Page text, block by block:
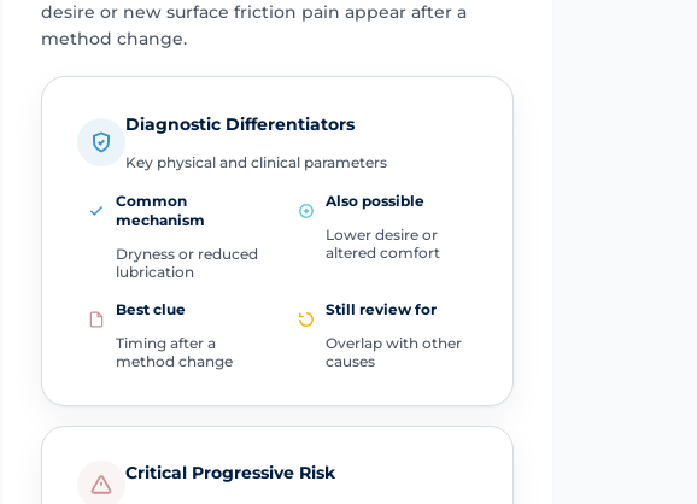
desire or new surface friction pain appear after a
method change.
Diagnostic Differentiators
Key physical and clinical parameters
Common
mechanism
Dryness or reduced
lubrication
Also possible
Lower desire or
altered comfort
Best clue
Timing after a
method change
Still review for
Overlap with other
causes
Critical Progressive Risk